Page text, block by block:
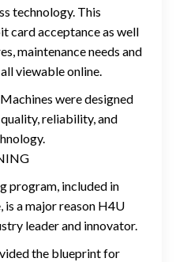
technology. This
card acceptance as well
maintenance needs and
viewable online.
were designed
reliability, and
program, included in
is a major reason H4U
leader and innovator.
the blueprint for